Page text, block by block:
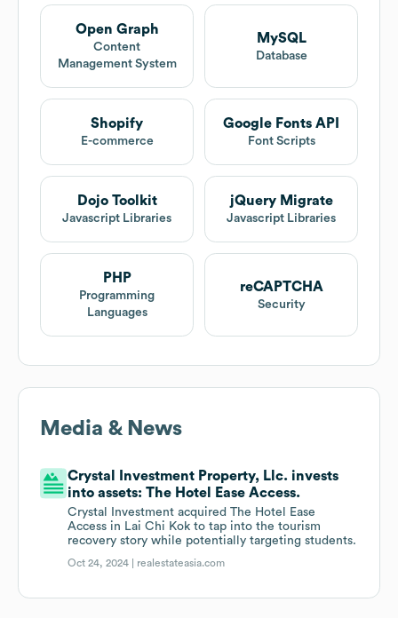
Open Graph
Content
Management System
MySQL
Database
Shopify
E-commerce
Google Fonts API
Font Scripts
Dojo Toolkit
Javascript Libraries
jQuery Migrate
Javascript Libraries
PHP
Programming
Languages
reCAPTCHA
Security
Media & News
Crystal Investment Property, Llc. invests
into assets: The Hotel Ease Access.
Crystal Investment acquired The Hotel Ease
Access in Lai Chi Kok to tap into the tourism
recovery story while potentially targeting students.
Oct 24, 2024 | realestateasia.com